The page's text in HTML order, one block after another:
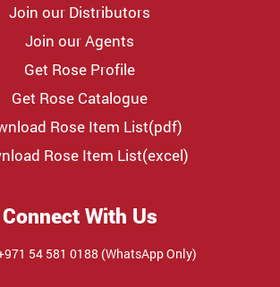
Join our Distributors
Join our Agents
Get Rose Profile
Get Rose Catalogue
Rose Item List(pdf)
Rose Item List(excel)
Connect With Us
54 581 0188 (WhatsApp Only)